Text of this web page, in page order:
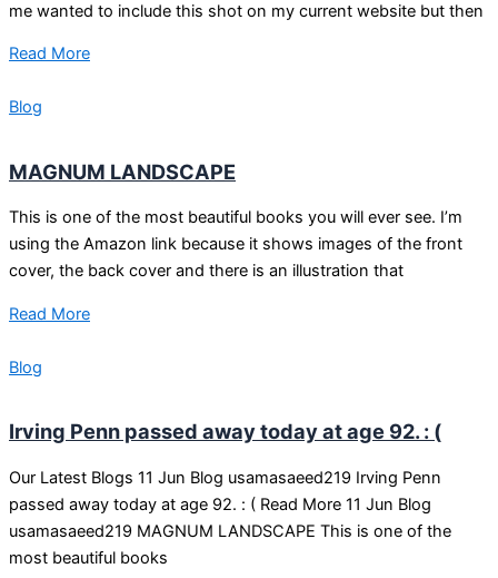
me wanted to include this shot on my current website but then
Read More
Blog
MAGNUM LANDSCAPE
This is one of the most beautiful books you will ever see. I’m
using the Amazon link because it shows images of the front
cover, the back cover and there is an illustration that
Read More
Blog
Irving Penn passed away today at age 92. : (
Our Latest Blogs 11 Jun Blog usamasaeed219 Irving Penn
passed away today at age 92. : ( Read More 11 Jun Blog
usamasaeed219 MAGNUM LANDSCAPE This is one of the
most beautiful books